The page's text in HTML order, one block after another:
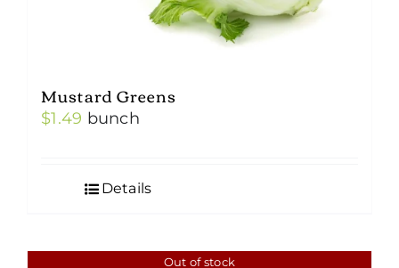
Mustard Greens
$1.49 bunch
Details
Out of stock